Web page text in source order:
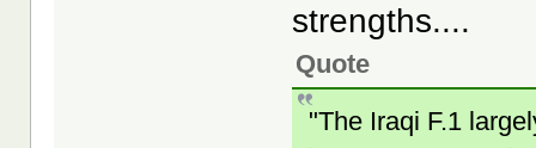
strengths....
Quote
"The Iraqi F.1